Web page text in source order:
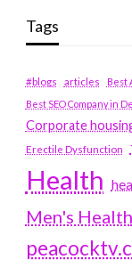
Tags
#blogs articles
Best
Best SEO Company in
Corporate
Erectile Dysfunction
Health
Men's Health